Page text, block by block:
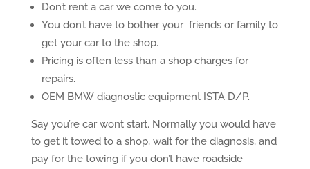
Don’t rent a car we come to you.
You don’t have to bother your friends or family to
get your car to the shop.
Pricing is often less than a shop charges for
repairs.
OEM BMW diagnostic equipment ISTA D/P.
Say you’re car wont start. Normally you would have
to get it towed to a shop, wait for the diagnosis, and
pay for the towing if you don’t have roadside